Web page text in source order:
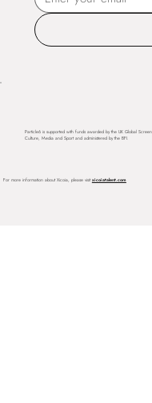
Particle6 is supported with funds awarded by the UK Global
Culture, Media and Sport and administered by the BFI.
For more information about Xicoia, please visit xicoiatalent.com